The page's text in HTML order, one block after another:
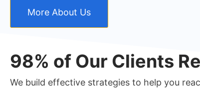
More About Us
98% of Our Clients
We build effective strategies to help you